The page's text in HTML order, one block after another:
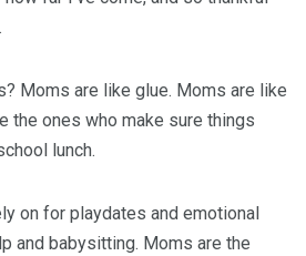
Moms are like glue. Moms are like
the ones who make sure things
lunch.
on for playdates and emotional
and babysitting. Moms are the